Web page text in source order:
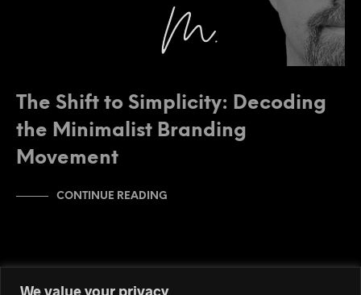
We value your privacy
The Shift to Simplicity: Decoding
the Minimalist Branding
Movement
CONTINUE READING